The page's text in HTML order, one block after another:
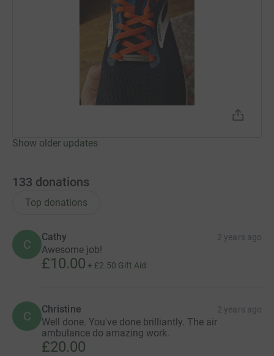
Show older updates
133 donations
Top donations
C
Cathy 2 years ago
Awesome job!
£10.00 + £2.50 Gift Aid
C Christine 2 years ago
Well done. You've done brilliantly. The air
ambulance do amazing work.
£20.00